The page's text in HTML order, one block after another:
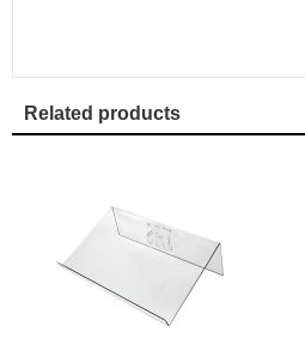
Related products